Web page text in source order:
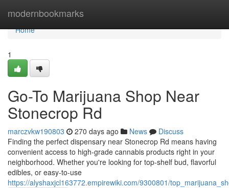
modernbookmarks
Home
Home
1
Go-To Marijuana Shop Near
Stonecrop Rd
marczvkw190803 270 days ago News
Discuss
Finding the perfect dispensary near Stonecrop Rd means having
convenient access to high-grade cannabis products right in your
neighborhood. Whether you're looking for top-shelf bud, flavorful
edibles, or easy-to-use
https://alyshaxjcl163772.empirewiki.com/9300801/